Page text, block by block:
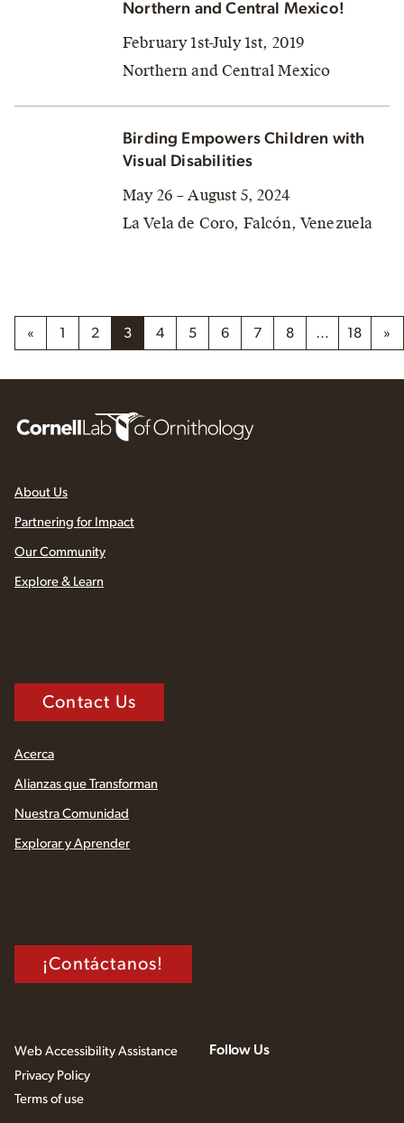
Northern and Central Mexico!
February 1st-July 1st, 2019
Northern and Central Mexico
Birding Empowers Children with
Visual Disabilities
May 26 – August 5, 2024
La Vela de Coro, Falcón, Venezuela
« 1 2 3 4 5 6 7 8 … 18 »
About Us
Partnering for Impact
Our Community
Explore & Learn
Contact Us
Acerca
Alianzas que Transforman
Nuestra Comunidad
Explorar y Aprender
¡Contáctanos!
Web Accessibility Assistance
Privacy Policy
Terms of use
Follow Us